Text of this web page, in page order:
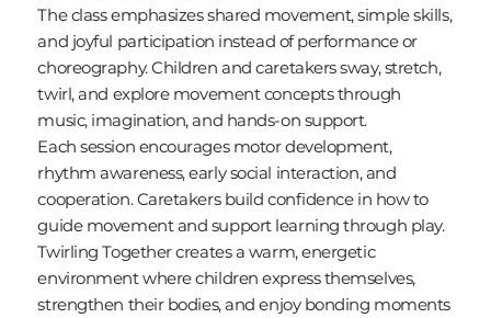
The class emphasizes shared movement, simple skills,
and joyful participation instead of performance or
choreography. Children and caretakers sway, stretch,
twirl, and explore movement concepts through
music, imagination, and hands-on support.
Each session encourages motor development,
rhythm awareness, early social interaction, and
cooperation. Caretakers build confidence in how to
guide movement and support learning through play.
Twirling Together creates a warm, energetic
environment where children express themselves,
strengthen their bodies, and enjoy bonding moments